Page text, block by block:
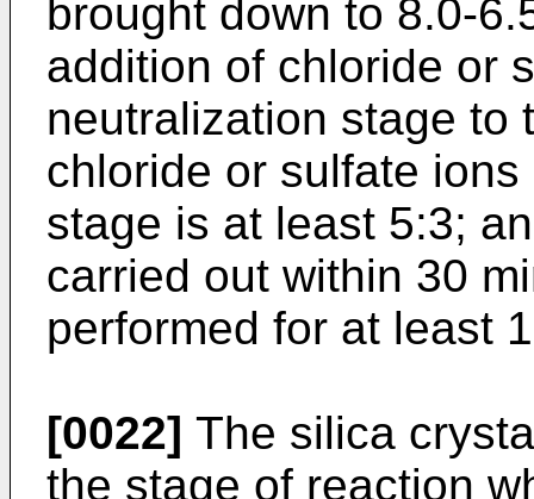
brought down to 8.0-
addition of chloride or
neutralization stage to
chloride or sulfate
stage is at least 5:3;
carried out within 30
performed for at least
[0022] The silica
the stage of reaction